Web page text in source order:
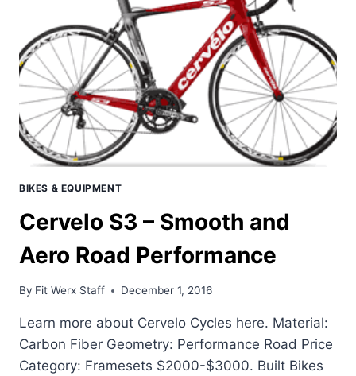
LEGAL
ROAD
BIKE
AVAILABLE
BIKES & EQUIPMENT
Cervelo S3 – Smooth and
Aero Road Performance
By Fit Werx Staff December 1, 2016
Learn more about Cervelo Cycles here. Material:
Carbon Fiber Geometry: Performance Road Price
Category: Framesets $2000-$3000. Built Bikes